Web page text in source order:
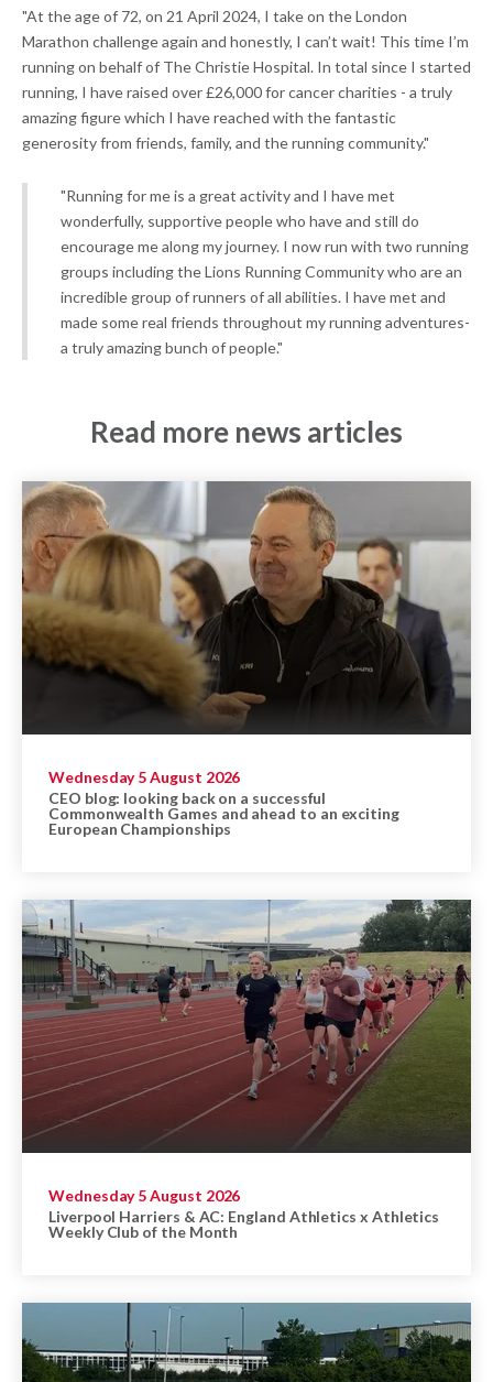
"At the age of 72, on 21 April 2024, I take on the London
Marathon challenge again and honestly, I can’t wait! This time I’m
running on behalf of The Christie Hospital. In total since I started
running, I have raised over £26,000 for cancer charities - a truly
amazing figure which I have reached with the fantastic
generosity from friends, family, and the running community."
"Running for me is a great activity and I have met
wonderfully, supportive people who have and still do
encourage me along my journey. I now run with two running
groups including the Lions Running Community who are an
incredible group of runners of all abilities. I have met and
made some real friends throughout my running adventures-
a truly amazing bunch of people."
Read more news articles
Wednesday 5 August 2026
CEO blog: looking back on a successful
Commonwealth Games and ahead to an exciting
European Championships
Wednesday 5 August 2026
Liverpool Harriers & AC: England Athletics x Athletics
Weekly Club of the Month